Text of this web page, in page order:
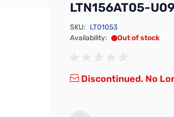
LTN156AT05-
SKU: LT01053
Availability:
Out of stock
Discontinued. No